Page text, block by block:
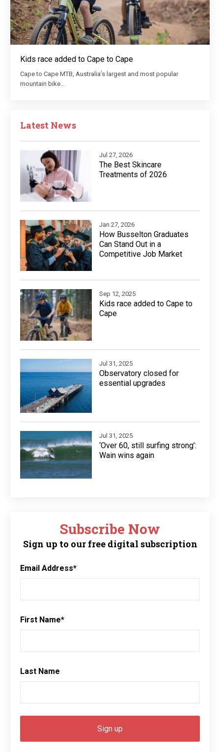
Kids race added to Cape to Cape
Cape to Cape MTB, Australia’s largest and most popular
mountain bike…
Latest News
Jul 27, 2026
The Best Skincare
Treatments of 2026
Jan 27, 2026
How Busselton Graduates
Can Stand Out in a
Competitive Job Market
Sep 12, 2025
Kids race added to Cape to
Cape
Jul 31, 2025
Observatory closed for
essential upgrades
Jul 31, 2025
‘Over 60, still surfing strong’:
Wain wins again
Subscribe Now
Sign up to our free digital subscription
Email Address*
First Name*
Last Name